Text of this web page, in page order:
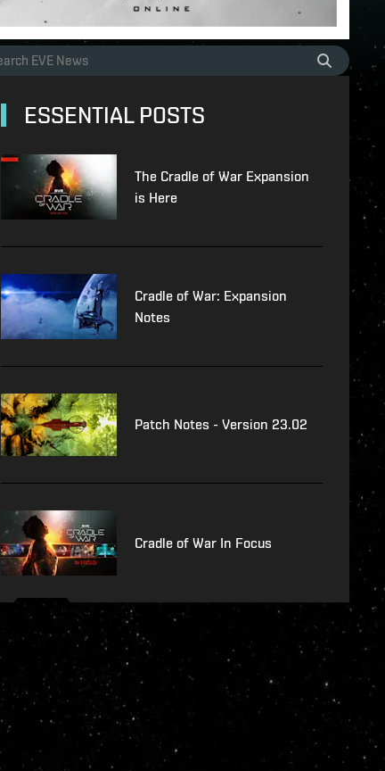
ESSENTIAL POSTS
The Cradle of War Expansion
is Here
Cradle of War: Expansion
Notes
Patch Notes - Version 23.02
Cradle of War In Focus